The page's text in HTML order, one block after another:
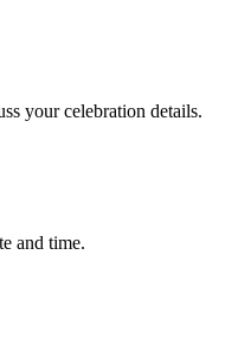
your celebration details.
and time.